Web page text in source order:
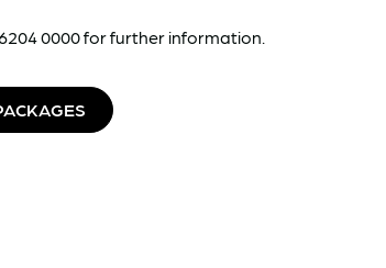
0000 for further information.